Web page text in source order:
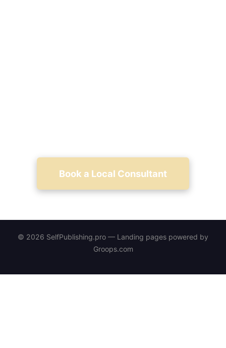
Book a Local Consultant
© 2026 SelfPublishing.pro — Landing pages powered by
Groops.com